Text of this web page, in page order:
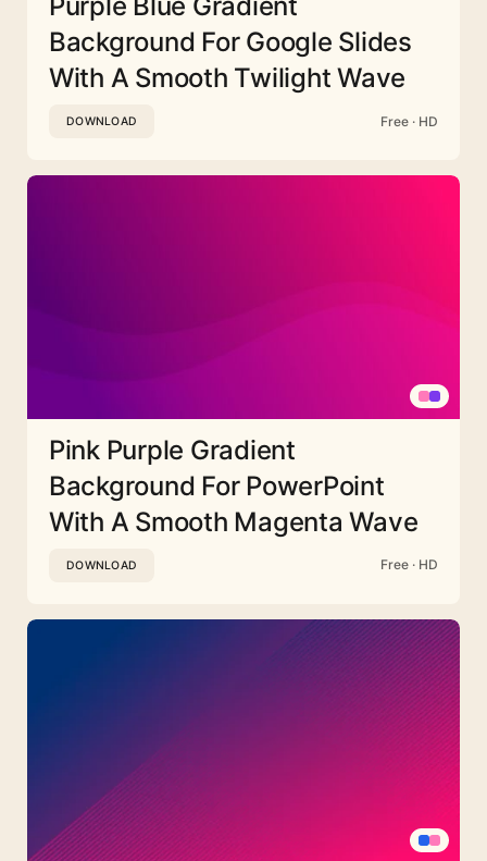
Background For Google Slides
With A Smooth Twilight Wave
DOWNLOAD Free · HD
Pink Purple Gradient
Background For PowerPoint
With A Smooth Magenta Wave
DOWNLOAD Free · HD